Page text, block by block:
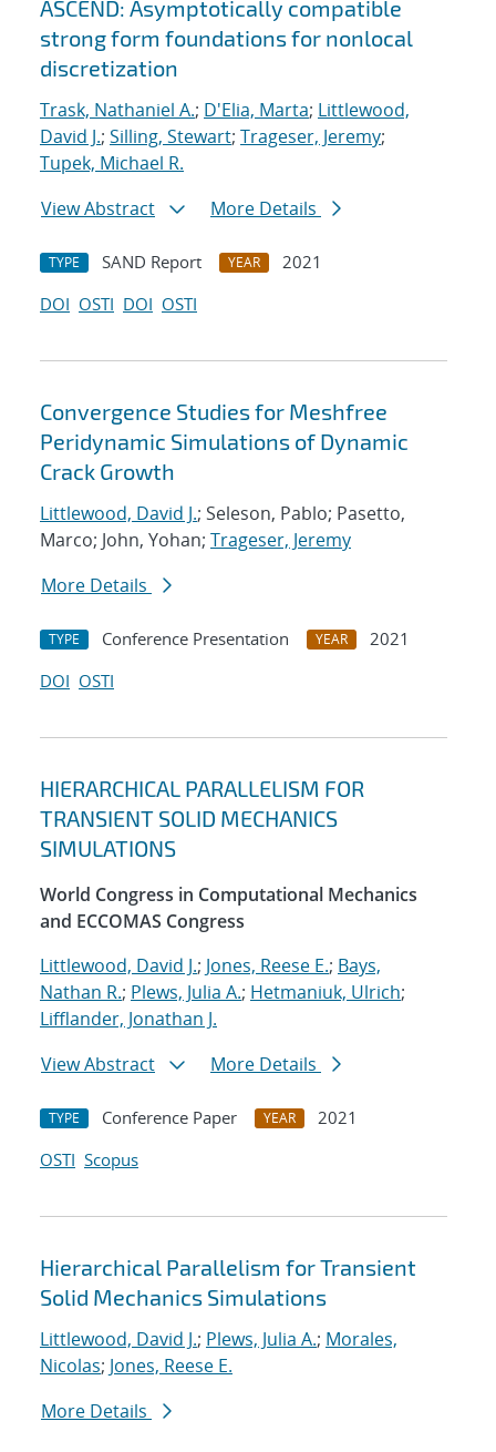
ASCEND: Asymptotically compatible
strong form foundations for nonlocal
discretization
Trask, Nathaniel A.; D'Elia, Marta; Littlewood,
David J.; Silling, Stewart; Trageser, Jeremy;
Tupek, Michael R.
View Abstract
More Details
TYPE SAND Report YEAR
2021
DOI OSTI DOI OSTI
Convergence Studies for Meshfree
Peridynamic Simulations of Dynamic
Crack Growth
Littlewood, David J.; Seleson, Pablo; Pasetto,
Marco; John, Yohan; Trageser, Jeremy
More Details
TYPE Conference Presentation YEAR
2021
DOI OSTI
HIERARCHICAL PARALLELISM FOR
TRANSIENT SOLID MECHANICS
SIMULATIONS
World Congress in Computational Mechanics
and ECCOMAS Congress
Littlewood, David J.; Jones, Reese E.; Bays,
Nathan R.; Plews, Julia A.; Hetmaniuk, Ulrich;
Lifflander, Jonathan J.
View Abstract
More Details
TYPE Conference Paper YEAR
2021
OSTI Scopus
Hierarchical Parallelism for Transient
Solid Mechanics Simulations
Littlewood, David J.; Plews, Julia A.; Morales,
Nicolas; Jones, Reese E.
More Details